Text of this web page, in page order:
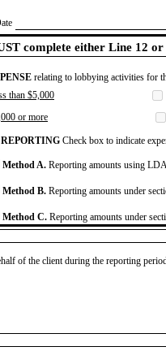
complete either Line 12
relating to lobbying activities for
than $5,000
or more
REPORTING Check box to indicate
Method A. Reporting amounts using
Method B. Reporting amounts under
Method C. Reporting amounts under
of the client during the reporting